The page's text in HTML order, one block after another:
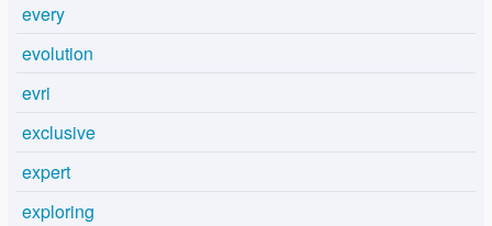
every
evolution
evri
exclusive
expert
exploring